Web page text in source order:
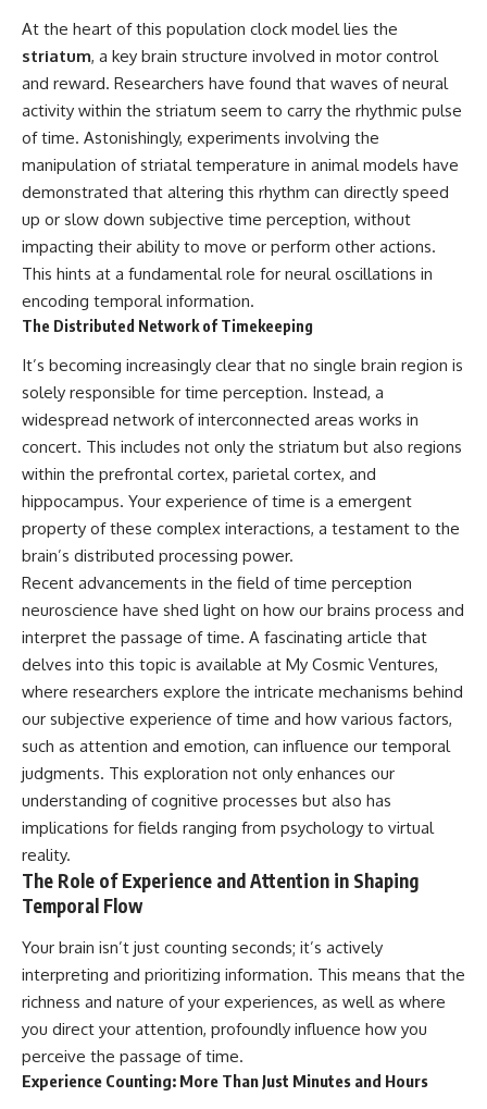
temperature and pressure
* How **transit spectroscopy**
allows astronomers to study
planets hundreds of light-years
away
* The evidence behind one of
the strangest exoplanet
discoveries ever made
water
* What alien planets reveal
about physics, atmospheres,
and our place in the universe
---
## 🌌 More Cosmic Ventures
► **Watch next:**
Why the Universe Has Two
https://youtu.be/NWFYDszaNiA
Subscribe for more
documentaries exploring the
hidden rules of the universe:
[https://www.youtube.com/@Co
smicVentures-k2m?
sub_confirmation=1]
(https://www.youtube.com/@Co
smicVentures-k2m?
sub_confirmation=1)
WASP-76b is an ultra-hot Jupiter
about 640 light-years from Earth
where temperatures are so
extreme that iron can vaporize
into the exoplanet atmosphere
and may later condense into
liquid iron rain. It sounds like
science fiction, yet it's one of the
most fascinating discoveries in
astrophysics. This space
documentary explores the real
science behind the planet
where it rains metal and asks
what this extraordinary world
reveals about the universe
itself.
Universe
🌌 **What You'll Discover**
Most of us picture the universe
as an endless frontier waiting to
Modern cosmology paints a
stranger picture.
Space itself expands. Over
expansion causes galaxies to
recede faster than light—not
because they are breaking
relativity, but because the space
between us keeps growing.
profound ideas in physics:
Some galaxies we can still
observe are already
permanently unreachable.
Their ancient light continues
arriving today.
But any new light they emit now
will never reach Earth.
This documentary explains:
• Why the universe can expand
faster than light without
violating relativity
• The difference between the
Hubble sphere, particle horizon,
• Why seeing a galaxy isn't the
• How cosmological redshift
stretches ancient light across
the expanding universe
• Why the observable universe
everything that exists
At the heart of this population clock model lies the
striatum, a key brain structure involved in motor control
and reward. Researchers have found that waves of neural
activity within the striatum seem to carry the rhythmic pulse
of time. Astonishingly, experiments involving the
manipulation of striatal temperature in animal models have
demonstrated that altering this rhythm can directly speed
up or slow down subjective time perception, without
impacting their ability to move or perform other actions.
This hints at a fundamental role for neural oscillations in
encoding temporal information.
The Distributed Network of Timekeeping
It’s becoming increasingly clear that no single brain region is
solely responsible for time perception. Instead, a
widespread network of interconnected areas works in
concert. This includes not only the striatum but also regions
within the prefrontal cortex, parietal cortex, and
hippocampus. Your experience of time is a emergent
property of these complex interactions, a testament to the
brain’s distributed processing power.
Recent advancements in the field of time perception
neuroscience have shed light on how our brains process and
interpret the passage of time. A fascinating article that
delves into this topic is available at My Cosmic Ventures,
where researchers explore the intricate mechanisms behind
our subjective experience of time and how various factors,
such as attention and emotion, can influence our temporal
judgments. This exploration not only enhances our
understanding of cognitive processes but also has
implications for fields ranging from psychology to virtual
reality.
The Role of Experience and Attention in Shaping
Temporal Flow
Your brain isn’t just counting seconds; it’s actively
interpreting and prioritizing information. This means that the
richness and nature of your experiences, as well as where
you direct your attention, profoundly influence how you
perceive the passage of time.
Experience Counting: More Than Just Minutes and Hours